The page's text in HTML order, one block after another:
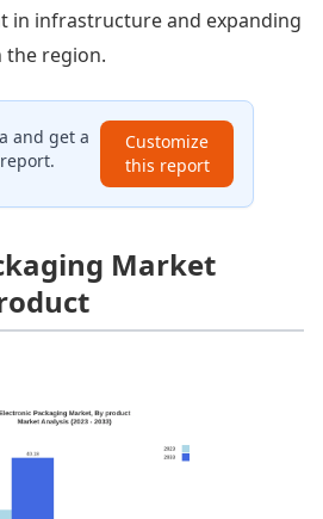
in infrastructure and expanding
the region.
and get a
Customize
this report
Market